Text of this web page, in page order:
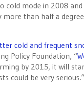
cold mode in 2008
than half a
cold and frequent
Policy Foundation, “
by 2015, it will
could be very serious.”